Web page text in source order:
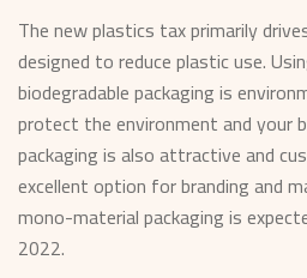
The new plastics tax primarily
designed to reduce plastic use.
biodegradable packaging is
protect the environment and your
packaging is also attractive and
excellent option for branding and
mono-material packaging is
2022.